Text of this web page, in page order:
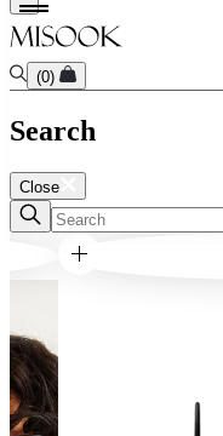
(0)
Search
Close